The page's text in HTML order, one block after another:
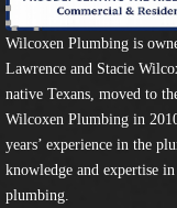
Wilcoxen Plumbing is
Lawrence and Stacie
native Texans, moved to
Wilcoxen Plumbing in
years’ experience in the
knowledge and expertise
plumbing.